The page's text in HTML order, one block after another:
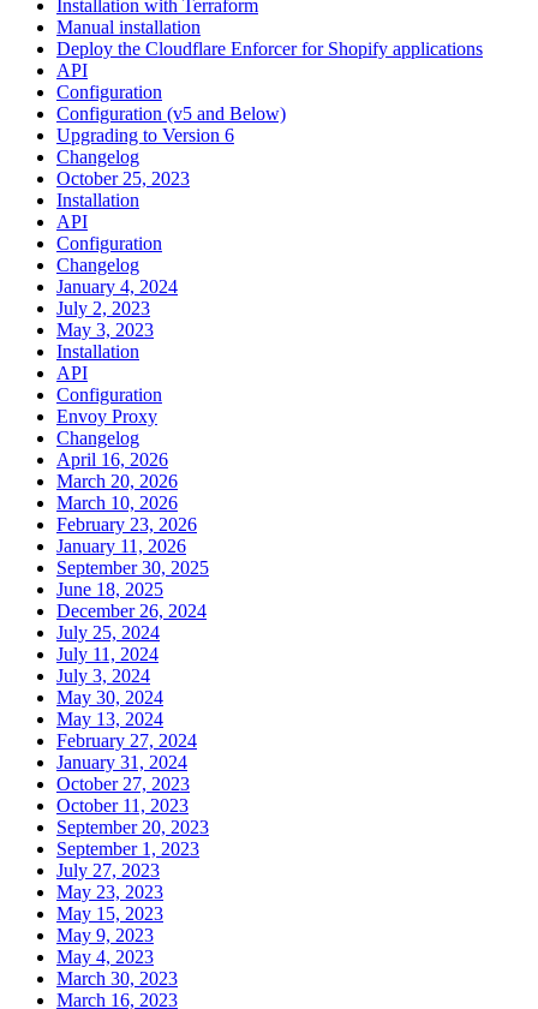
Installation with Terraform
Manual installation
Deploy the Cloudflare Enforcer for Shopify applications
API
Configuration
Configuration (v5 and Below)
Upgrading to Version 6
Changelog
October 25, 2023
Installation
API
Configuration
Changelog
January 4, 2024
July 2, 2023
May 3, 2023
Installation
API
Configuration
Envoy Proxy
Changelog
April 16, 2026
March 20, 2026
March 10, 2026
February 23, 2026
January 11, 2026
September 30, 2025
June 18, 2025
December 26, 2024
July 25, 2024
July 11, 2024
July 3, 2024
May 30, 2024
May 13, 2024
February 27, 2024
January 31, 2024
October 27, 2023
October 11, 2023
September 20, 2023
September 1, 2023
July 27, 2023
May 23, 2023
May 15, 2023
May 9, 2023
May 4, 2023
March 30, 2023
March 16, 2023